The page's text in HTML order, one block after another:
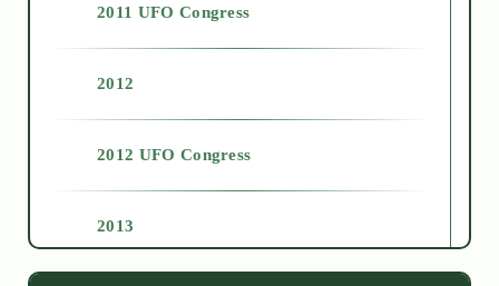
2011 UFO Congress
2012
2012 UFO Congress
2013